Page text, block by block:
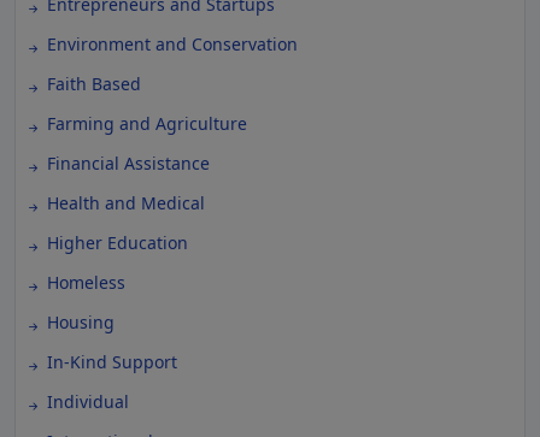
Environment and Conservation
Faith Based
Farming and Agriculture
Financial Assistance
Health and Medical
Higher Education
Homeless
Housing
In-Kind Support
Individual